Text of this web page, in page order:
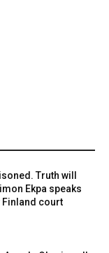
Truth will
Ekpa speaks
Finland court